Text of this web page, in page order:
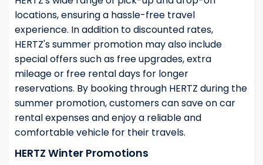
locations, ensuring a hassle-free travel
experience. In addition to discounted rates,
HERTZ's summer promotion may also include
special offers such as free upgrades, extra
mileage or free rental days for longer
reservations. By booking through HERTZ during the
summer promotion, customers can save on car
rental expenses and enjoy a reliable and
comfortable vehicle for their travels.
HERTZ Winter Promotions